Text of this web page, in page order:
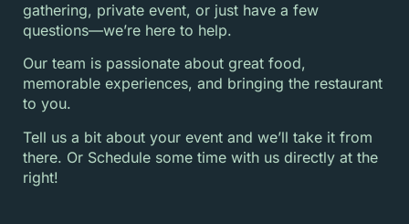
gathering, private event, or just have a few
questions—we’re here to help.
Our team is passionate about great food,
memorable experiences, and bringing the restaurant
to you.
Tell us a bit about your event and we’ll take it from
there. Or Schedule some time with us directly at the
right!